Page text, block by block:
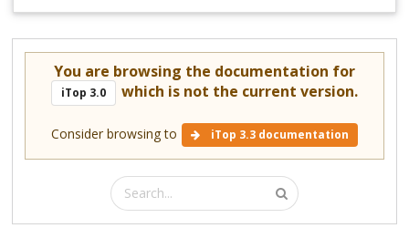
You are browsing the documentation for
iTop 3.0 which is not the current version.
Consider browsing to iTop 3.3 documentation